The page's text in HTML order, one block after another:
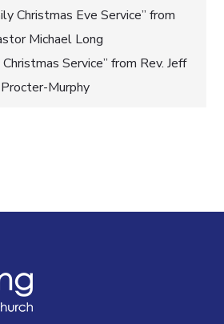
Christmas Eve Service” from
Michael Long
Service” from Rev. Jeff
Procter-Murphy